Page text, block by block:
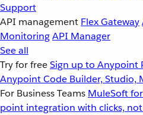
Support
API management Flex Gateway
MonitoringAPI Manager
See all
Try for freeSign up to Anypoint
Anypoint Code Builder, Studio,
For Business Teams MuleSoft
point integration with clicks,